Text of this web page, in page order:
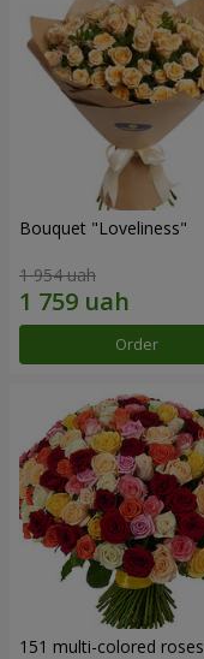
Bouquet "Loveliness"
1 954 uah
Order
151 multi-colored roses